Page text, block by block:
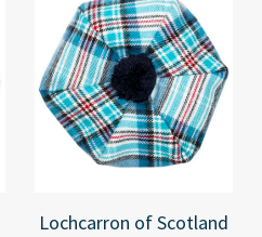
Lochcarron of Scotland